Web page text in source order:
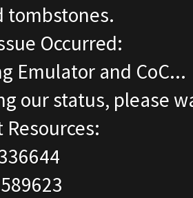
tombstones.
Occurred:
Emulator and CoC...
our status, please
Resources: